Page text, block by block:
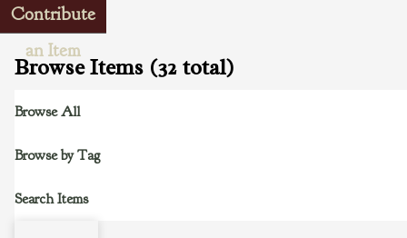
Scrapbooks
Contribute
an Item
Browse Items (32 total)
Browse All
Browse by Tag
Search Items